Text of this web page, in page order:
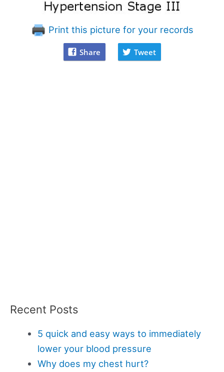
Print this picture for your records
Share Tweet
Recent Posts
5 quick and easy ways to immediately
lower your blood pressure
Why does my chest hurt?